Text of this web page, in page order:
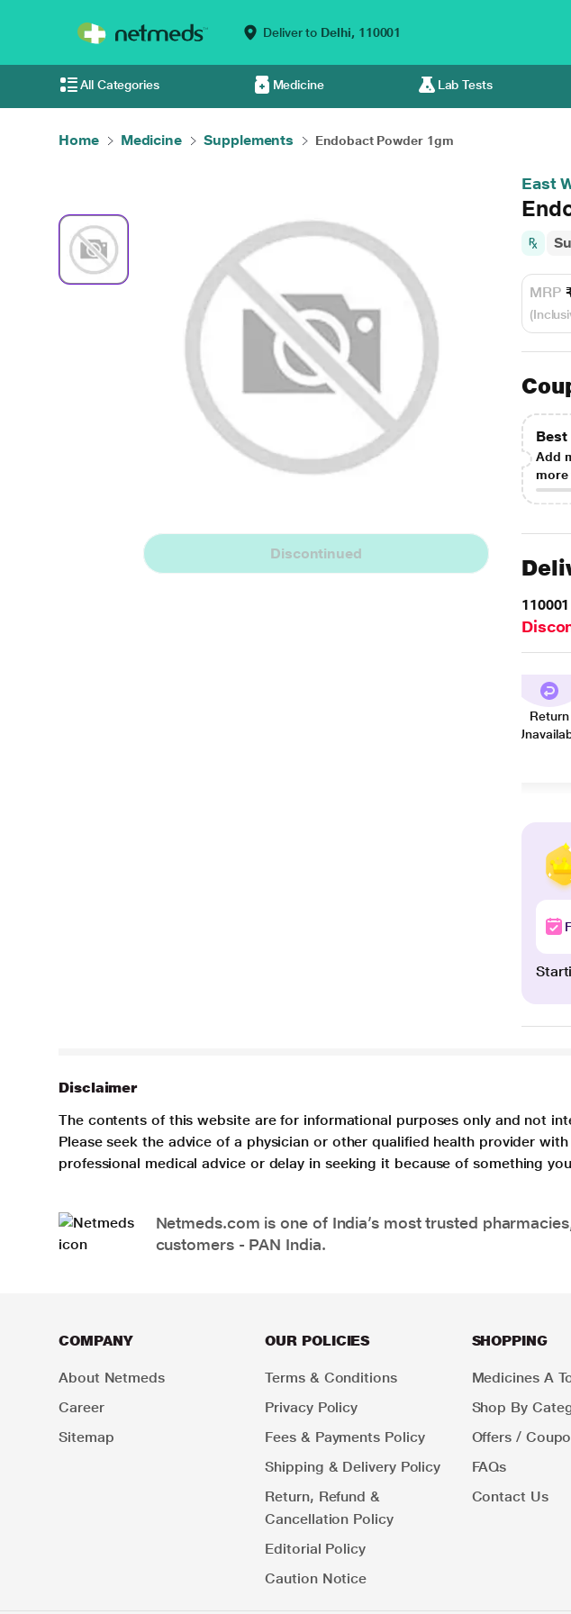
Deliver to Delhi, 110001
All Categories Medicine Lab Tests
Home Medicine Supplements Endobact Powder 1gm
Discontinued
East
MRP
Best
Add
110001
Return
Disclaimer
The contents of this website are for informational purposes only and not
Please seek the advice of a physician or other qualified health provider
professional medical advice or delay in seeking it because of something
Netmeds.com is one of India’s most trusted
customers - PAN India.
COMPANY
About Netmeds
Career
Sitemap
OUR POLICIES
Terms & Conditions
Privacy Policy
Fees & Payments Policy
Shipping & Delivery Policy
Return, Refund &
Cancellation Policy
Editorial Policy
Caution Notice
SHOPPING
Medicines A
Shop By
Offers /
FAQs
Contact Us